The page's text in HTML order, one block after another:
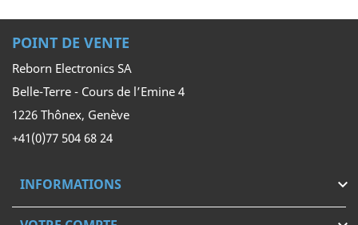
POINT DE VENTE
Reborn Electronics SA
Belle-Terre - Cours de l’Emine 4
1226 Thônex, Genève
+41(0)77 504 68 24
INFORMATIONS 